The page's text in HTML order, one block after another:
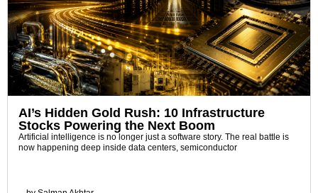
AI’s Hidden Gold Rush: 10 Infrastructure
Stocks Powering the Next Boom
Artificial intelligence is no longer just a software story. The real battle is
now happening deep inside data centers, semiconductor